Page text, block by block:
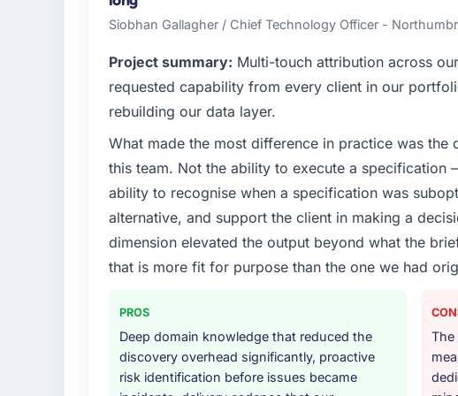
high standards — a bar we expect our partners to
What specific problem or business challenge led
Regulatory requirements in our Agriculture segment
significant enough to justify engaging a specialist
from the product roadmap.
What services did the company provide for your
definition, solution architecture, iterative
performance validation, production deployment, and
They also provided system documentation and a
Why did you choose this company over other
A trusted peer in the Agriculture sector had used
Development engagement and their recommendation
Siobhan Gallagher / Chief Technology Officer -
Project summary: Multi-touch attribution across
requested capability from every client in our
rebuilding our data layer.
What made the most difference in practice was the
this team. Not the ability to execute a specification
ability to recognise when a specification was
alternative, and support the client in making a
dimension elevated the output beyond what the
that is more fit for purpose than the one we had
PROS
Deep domain knowledge that reduced the
discovery overhead significantly, proactive
risk identification before issues became